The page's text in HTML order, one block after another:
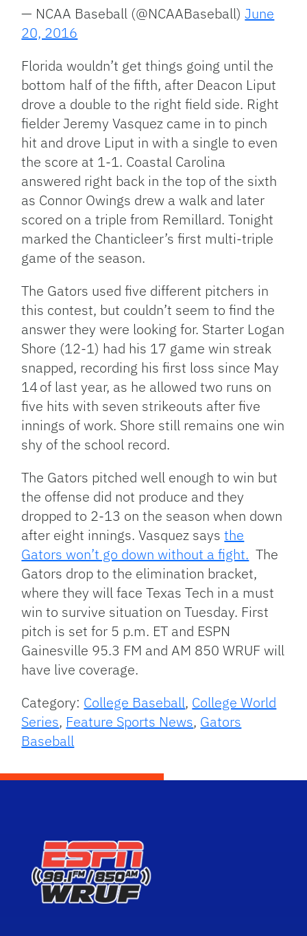
— NCAA Baseball (@NCAABaseball)June
20, 2016
Florida wouldn’t get things going until the
bottom half of the fifth, after Deacon Liput
drove a double to the right field side. Right
fielder Jeremy Vasquez came in to pinch
hit and drove Liput in with a single to even
the score at 1-1. Coastal Carolina
answered right back in the top of the sixth
as Connor Owings drew a walk and later
scored on a triple from Remillard. Tonight
marked the Chanticleer’s first multi-triple
game of the season.
The Gators used five different pitchers in
this contest, but couldn’t seem to find the
answer they were looking for. Starter Logan
Shore (12-1) had his 17 game win streak
snapped, recording his first loss since May
14of last year, as he allowed two runs on
five hits with seven strikeouts after five
innings of work. Shore still remains one win
shy of the school record.
The Gators pitched well enough to win but
the offense did not produce and they
dropped to 2-13 on the season when down
after eight innings. Vasquez saysthe
Gators won’t go down without a fight. The
Gators drop to the elimination bracket,
where they will face Texas Tech in a must
win to survive situation on Tuesday. First
pitch is set for 5 p.m. ET and ESPN
Gainesville 95.3 FM and AM 850 WRUF will
have live coverage.
Category: College Baseball, College World
Series, Feature Sports News, Gators
Baseball